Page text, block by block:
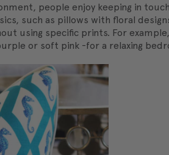
people enjoy keeping in
such as pillows with floral
using specific prints. For
or soft pink -for a relaxing